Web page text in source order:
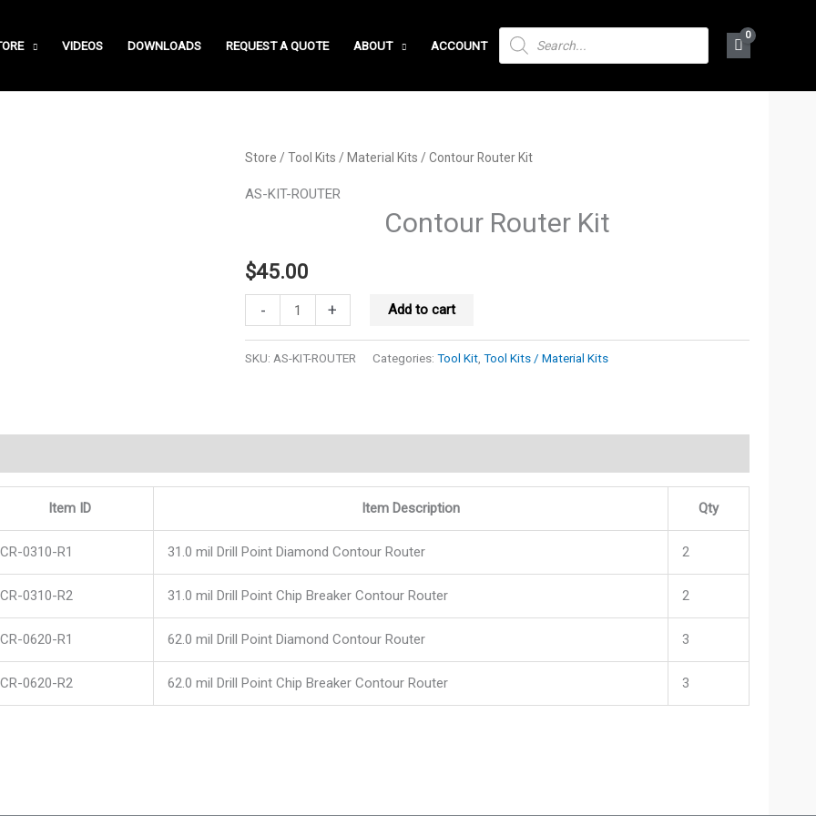
VIDEOS DOWNLOADS REQUEST A QUOTE ABOUT ACCOUNT
PRODUCTS
SEARCH
Store /Tool Kits / Material Kits / Contour Router Kit
AS-KIT-ROUTER
Contour Router Kit
$45.00
-
Router
Kit
+ Add to cart
SKU: AS-KIT-ROUTER Categories:Tool Kit ,Tool Kits / Material Kits
Item ID Item Description Qty
CR-0310-R1 31.0 mil Drill Point Diamond Contour Router 2
CR-0310-R2 31.0 mil Drill Point Chip Breaker Contour Router 2
CR-0620-R1 62.0 mil Drill Point Diamond Contour Router 3
CR-0620-R2 62.0 mil Drill Point Chip Breaker Contour Router 3